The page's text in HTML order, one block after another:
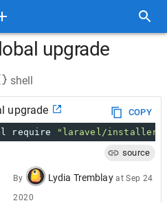
upgrade
shell
upgrade
COPY
require
"laravel/
source
By Lydia Tremblay atSep 24
2020